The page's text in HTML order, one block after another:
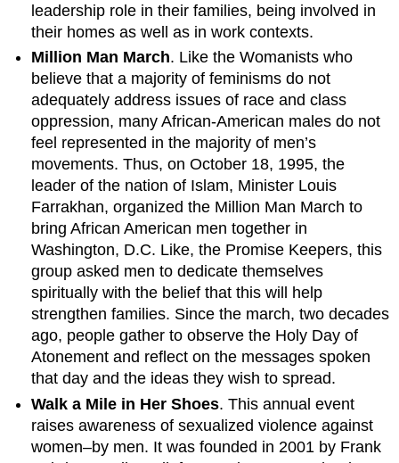
leadership role in their families, being involved in
their homes as well as in work contexts.
Million Man March. Like the Womanists who
believe that a majority of feminisms do not
adequately address issues of race and class
oppression, many African-American males do not
feel represented in the majority of men’s
movements. Thus, on October 18, 1995, the
leader of the nation of Islam, Minister Louis
Farrakhan, organized the Million Man March to
bring African American men together in
Washington, D.C. Like, the Promise Keepers, this
group asked men to dedicate themselves
spiritually with the belief that this will help
strengthen families. Since the march, two decades
ago, people gather to observe the Holy Day of
Atonement and reflect on the messages spoken
that day and the ideas they wish to spread.
Walk a Mile in Her Shoes. This annual event
raises awareness of sexualized violence against
women–by men. It was founded in 2001 by Frank